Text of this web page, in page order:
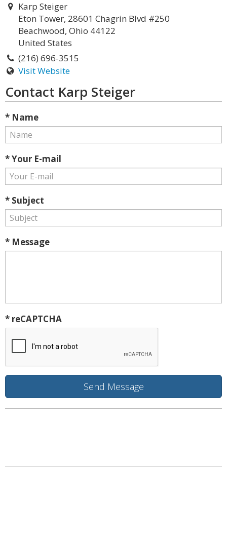
Karp Steiger
Eton Tower, 28601 Chagrin Blvd #250
Beachwood, Ohio 44122
United States
(216) 696-3515
Visit Website
Contact Karp Steiger
* Name
* Your E-mail
* Subject
* Message
* reCAPTCHA